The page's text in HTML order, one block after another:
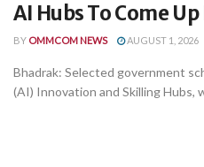
AI Hubs To Come
BY OMMCOM NEWS AUGUST 1, 2026
Bhadrak: Selected government
(AI) Innovation and Skilling